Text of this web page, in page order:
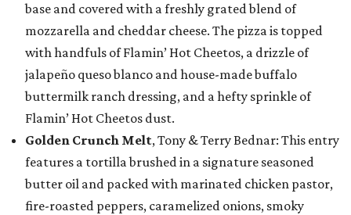
base and covered with a freshly grated blend of
mozzarella and cheddar cheese. The pizza is topped
with handfuls of Flamin’ Hot Cheetos, a drizzle of
jalapeño queso blanco and house-made buffalo
buttermilk ranch dressing, and a hefty sprinkle of
Flamin’ Hot Cheetos dust.
Golden Crunch Melt, Tony & Terry Bednar: This entry
features a tortilla brushed in a signature seasoned
butter oil and packed with marinated chicken pastor,
fire-roasted peppers, caramelized onions, smoky